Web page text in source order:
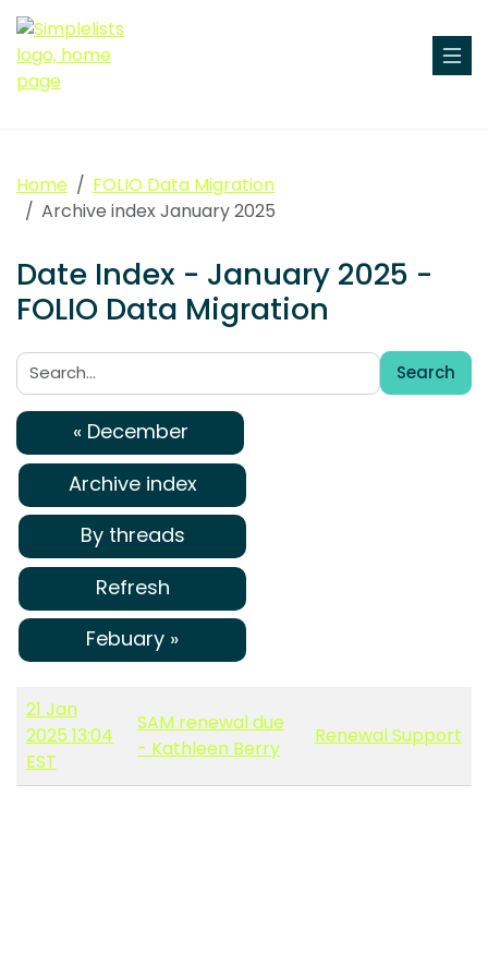
Home
FOLIO Data Migration
Archive index January 2025
Date Index - January 2025 -
FOLIO Data Migration
Search:
Search
« December
Archive index
By threads
Refresh
Febuary »
21 Jan
2025 13:04
EST
SAM renewal due
- Kathleen Berry
Renewal Support